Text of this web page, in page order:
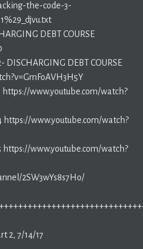
the-code-3-
DEBT COURSE
DISCHARGING DEBT COURSE
https://www.youtube.com/watch?
https://www.youtube.com/watch?
https://www.youtube.com/watch?
2SW3wYs8s7Ho/
2, 7/14/17